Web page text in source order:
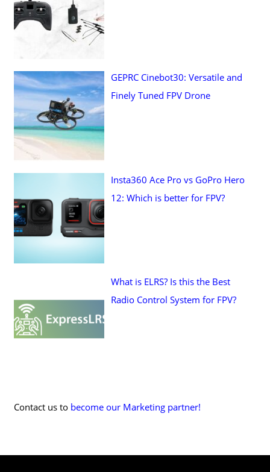
GEPRC Cinebot30: Versatile and
Finely Tuned FPV Drone
Insta360 Ace Pro vs GoPro Hero
12: Which is better for FPV?
What is ELRS? Is this the Best
Radio Control System for FPV?
Contact us to become our Marketing partner!